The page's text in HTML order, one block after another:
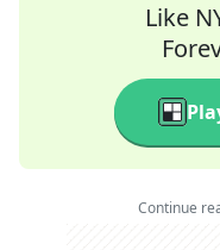
Like
Continue